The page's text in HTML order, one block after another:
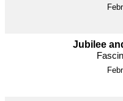
Jubilee